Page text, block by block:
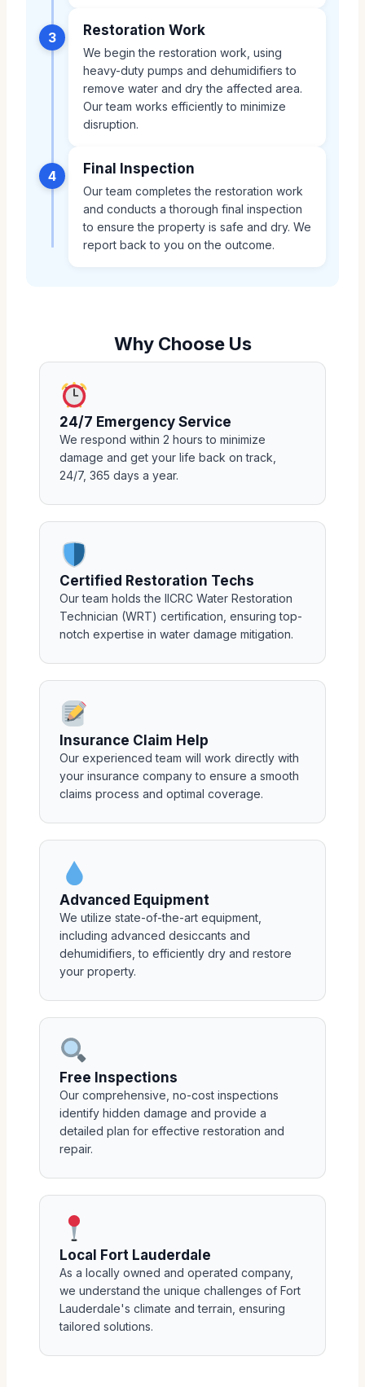
3 Restoration Work
We begin the restoration work, using
heavy-duty pumps and dehumidifiers to
remove water and dry the affected area.
Our team works efficiently to minimize
disruption.
4 Final Inspection
Our team completes the restoration work
and conducts a thorough final inspection
to ensure the property is safe and dry. We
report back to you on the outcome.
Why Choose Us
24/7 Emergency Service
We respond within 2 hours to minimize
damage and get your life back on track,
24/7, 365 days a year.
Certified Restoration Techs
Our team holds the IICRC Water Restoration
Technician (WRT) certification, ensuring top-
notch expertise in water damage mitigation.
Insurance Claim Help
Our experienced team will work directly with
your insurance company to ensure a smooth
claims process and optimal coverage.
Advanced Equipment
We utilize state-of-the-art equipment,
including advanced desiccants and
dehumidifiers, to efficiently dry and restore
your property.
Free Inspections
Our comprehensive, no-cost inspections
identify hidden damage and provide a
detailed plan for effective restoration and
repair.
Local Fort Lauderdale
As a locally owned and operated company,
we understand the unique challenges of Fort
Lauderdale's climate and terrain, ensuring
tailored solutions.